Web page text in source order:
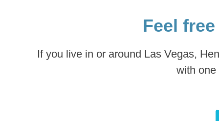
Feel
If you live in or around Las Vegas,
with one